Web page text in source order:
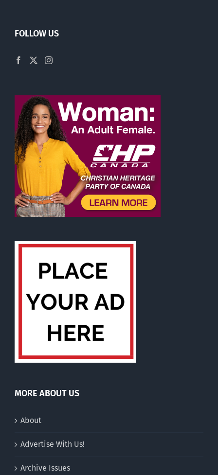
FOLLOW US
MORE ABOUT US
About
Advertise With Us!
Archive Issues